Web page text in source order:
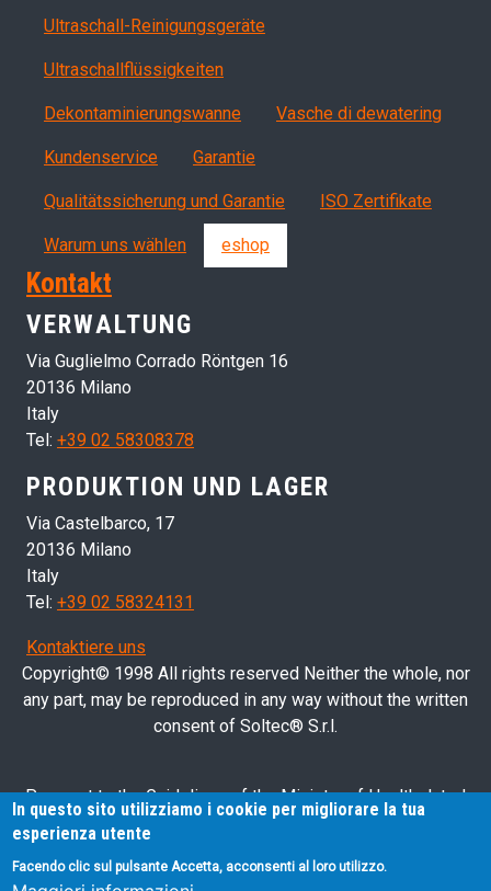
Products
Ultraschall-Reinigungsgeräte
Ultraschallflüssigkeiten
Dekontaminierungswanne Vasche di dewatering
Servizi, garanzia, QA
Kundenservice Garantie
Qualitätssicherung und Garantie ISO Zertifikate
Warum uns wählen eshop
Kontakt
VERWALTUNG
Via Guglielmo Corrado Röntgen 16
20136 Milano
Italy
Tel: +39 02 58308378
PRODUKTION UND LAGER
Via Castelbarco, 17
20136 Milano
Italy
Tel: +39 02 58324131
Kontaktiere uns
Copyright© 1998 All rights reserved Neither the whole, nor
any part, may be reproduced in any way without the written
consent of Soltec® S.r.l.
Pursuant to the Guidelines of the Ministry of Health dated
28/03/2013 related to health advertising concerning medical
devices, in vitro diagnostic medical devices and medical-
surgical devices, we hereby inform you that the information
In questo sito utilizziamo i cookie per migliorare la tua
esperienza utente
Facendo clic sul pulsante Accetta, acconsenti al loro utilizzo.